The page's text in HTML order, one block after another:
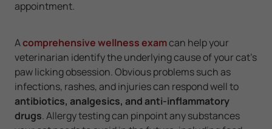
appointment.
Acomprehensive wellness examcan help your
veterinarian identify the underlying cause of your cat's
paw licking obsession. Obvious problems such as
infections, rashes, and injuries can respond well to
antibiotics, analgesics, and anti-inflammatory
drugs. Allergy testing can pinpoint any substances